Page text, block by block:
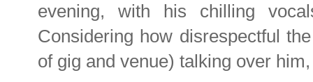
evening, with his chilling
Considering how disrespectful
of gig and venue) talking over